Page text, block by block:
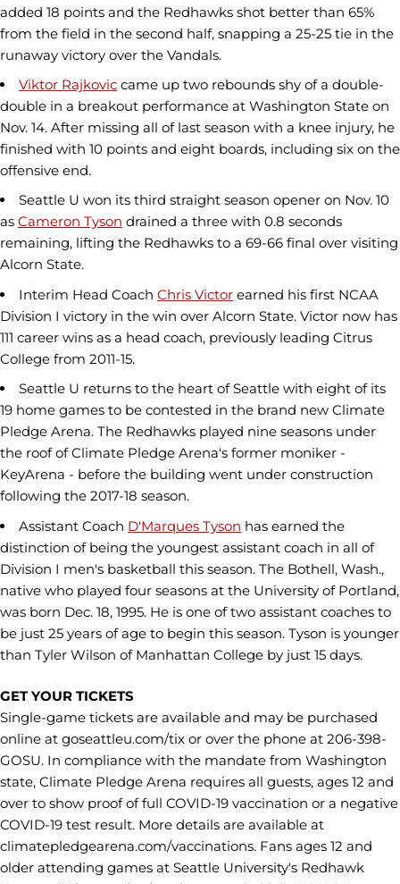
added 18 points and the Redhawks shot better than 65%
from the field in the second half, snapping a 25-25 tie in the
runaway victory over the Vandals.
Viktor Rajkovic came up two rebounds shy of a double-
double in a breakout performance at Washington State on
Nov. 14. After missing all of last season with a knee injury, he
finished with 10 points and eight boards, including six on the
offensive end.
Seattle U won its third straight season opener on Nov. 10
as Cameron Tyson drained a three with 0.8 seconds
remaining, lifting the Redhawks to a 69-66 final over visiting
Alcorn State.
Interim Head Coach Chris Victor earned his first NCAA
Division I victory in the win over Alcorn State. Victor now has
111 career wins as a head coach, previously leading Citrus
College from 2011-15.
Seattle U returns to the heart of Seattle with eight of its
19 home games to be contested in the brand new Climate
Pledge Arena. The Redhawks played nine seasons under
the roof of Climate Pledge Arena's former moniker -
KeyArena - before the building went under construction
following the 2017-18 season.
Assistant Coach D'Marques Tyson has earned the
distinction of being the youngest assistant coach in all of
Division I men's basketball this season. The Bothell, Wash.,
native who played four seasons at the University of Portland,
was born Dec. 18, 1995. He is one of two assistant coaches to
be just 25 years of age to begin this season. Tyson is younger
than Tyler Wilson of Manhattan College by just 15 days.
GET YOUR TICKETS
Single-game tickets are available and may be purchased
online at goseattleu.com/tix or over the phone at 206-398-
GOSU. In compliance with the mandate from Washington
state, Climate Pledge Arena requires all guests, ages 12 and
over to show proof of full COVID-19 vaccination or a negative
COVID-19 test result. More details are available at
climatepledgearena.com/vaccinations. Fans ages 12 and
older attending games at Seattle University's Redhawk